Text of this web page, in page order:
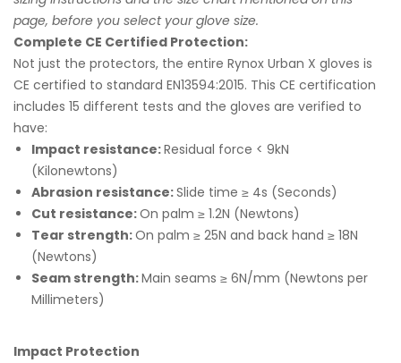
page, before you select your glove size.
Complete CE Certified Protection:
Not just the protectors, the entire Rynox Urban X gloves is
CE certified to standard EN13594:2015. This CE certification
includes 15 different tests and the gloves are verified to
have:
Impact resistance:Residual force < 9kN
(Kilonewtons)
Abrasion resistance:Slide time ≥ 4s (Seconds)
Cut resistance:On palm ≥ 1.2N (Newtons)
Tear strength:On palm ≥ 25N and back hand ≥ 18N
(Newtons)
Seam strength:Main seams ≥ 6N/mm (Newtons per
Millimeters)
Impact Protection